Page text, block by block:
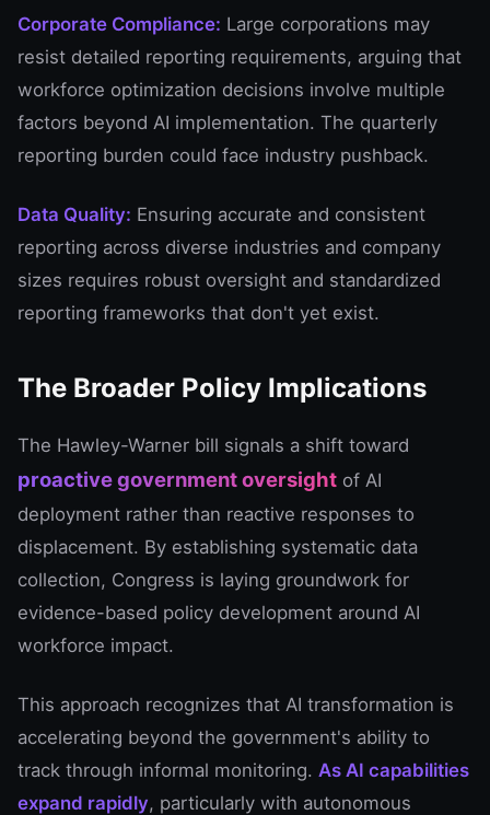
Corporate Compliance: Large corporations may
resist detailed reporting requirements, arguing that
workforce optimization decisions involve multiple
factors beyond AI implementation. The quarterly
reporting burden could face industry pushback.
Data Quality: Ensuring accurate and consistent
reporting across diverse industries and company
sizes requires robust oversight and standardized
reporting frameworks that don't yet exist.
The Broader Policy Implications
The Hawley-Warner bill signals a shift toward
proactive government oversight of AI
deployment rather than reactive responses to
displacement. By establishing systematic data
collection, Congress is laying groundwork for
evidence-based policy development around AI
workforce impact.
This approach recognizes that AI transformation is
accelerating beyond the government's ability to
track through informal monitoring. As AI capabilities
expand rapidly, particularly with autonomous